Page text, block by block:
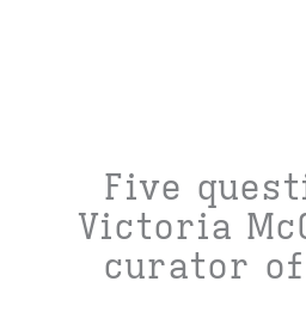
Five
Victoria
curator